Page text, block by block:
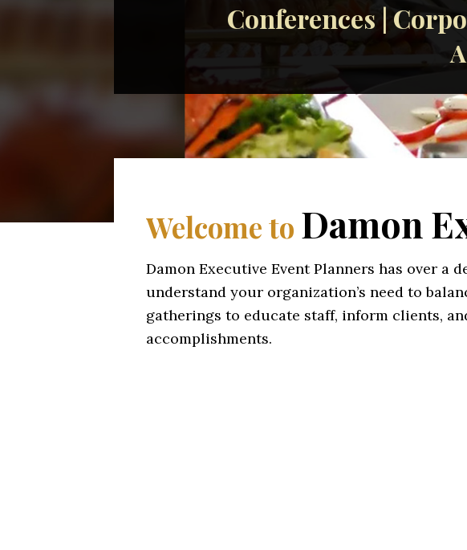
Conferences |
Welcome to Damon
Damon Executive Event Planners has over a
understand your organization’s need to
gatherings to educate staff, inform clients,
accomplishments.